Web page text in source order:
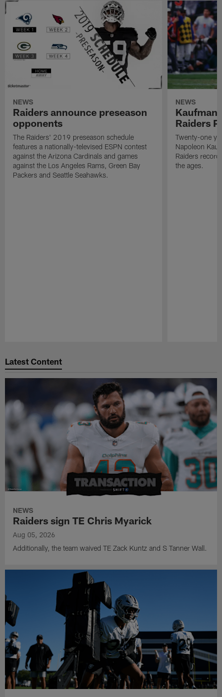
NEWS
Raiders announce preseason
opponents
The Raiders' 2019 preseason schedule
features a nationally-televised ESPN contest
against the Arizona Cardinals and games
against the Los Angeles Rams, Green Bay
Packers and Seattle Seahawks.
NEWS
Kaufman
Raiders
Twenty-one
Napoleon
Raiders
the ages.
Latest Content
NEWS
Raiders sign TE Chris Myarick
Aug 05, 2026
Additionally, the team waived TE Zack Kuntz and S Tanner Wall.